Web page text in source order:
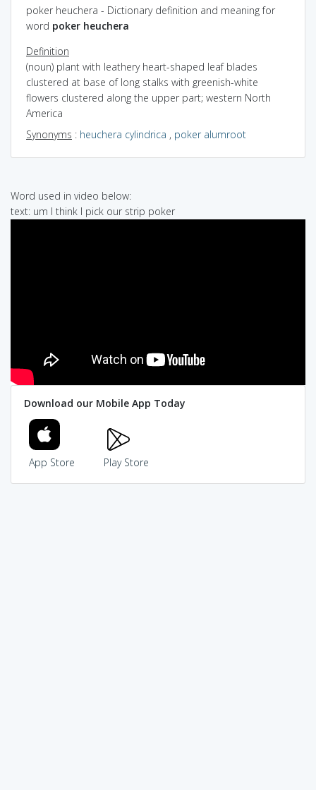
poker heuchera - Dictionary definition and meaning for
word poker heuchera
Definition
(noun) plant with leathery heart-shaped leaf blades
clustered at base of long stalks with greenish-white
flowers clustered along the upper part; western North
America
Synonyms : heuchera cylindrica , poker alumroot
Word used in video below:
text: um I think I pick our strip poker
Download our Mobile App Today
App Store Play Store